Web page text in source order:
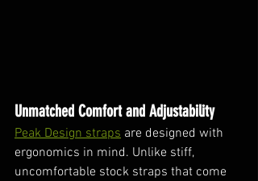
Unmatched Comfort and Adjustability
Peak Design straps are designed with
ergonomics in mind. Unlike stiff,
uncomfortable stock straps that come